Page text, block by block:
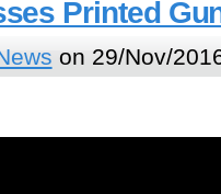
Printed
on 29/Nov/